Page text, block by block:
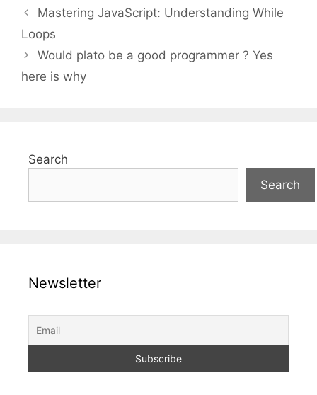
Mastering JavaScript: Understanding While
Loops
Would plato be a good programmer ? Yes
here is why
Search
Search
Newsletter